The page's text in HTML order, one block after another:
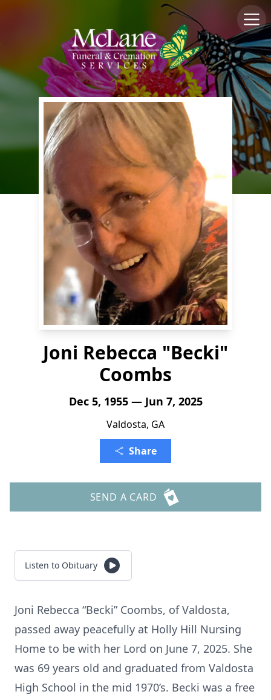
Joni Rebecca "Becki"
Coombs
Dec 5, 1955 — Jun 7, 2025
Valdosta, GA
Share
SEND A CARD
Listen to Obituary
Joni Rebecca “Becki” Coombs, of Valdosta,
passed away peacefully at Holly Hill Nursing
Home to be with her Lord on June 7, 2025. She
was 69 years old and graduated from Valdosta
High School in the mid 1970’s. Becki was a free